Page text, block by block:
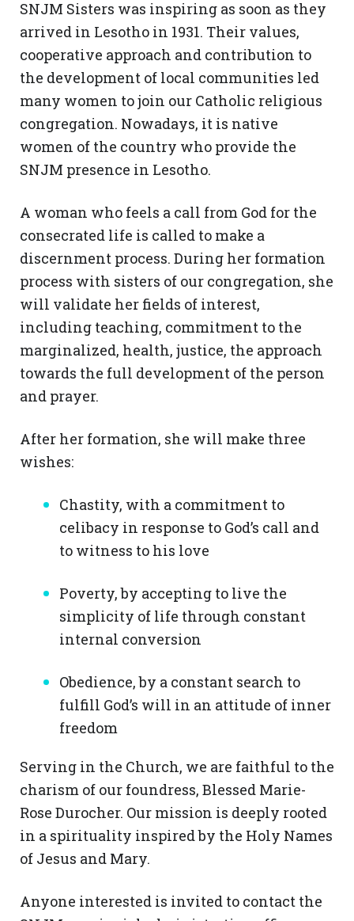
SNJM Sisters was inspiring as soon as they
arrived in Lesotho in 1931. Their values,
cooperative approach and contribution to
the development of local communities led
many women to join our Catholic religious
congregation. Nowadays, it is native
women of the country who provide the
SNJM presence in Lesotho.
A woman who feels a call from God for the
consecrated life is called to make a
discernment process. During her formation
process with sisters of our congregation, she
will validate her fields of interest,
including teaching, commitment to the
marginalized, health, justice, the approach
towards the full development of the person
and prayer.
After her formation, she will make three
wishes:
Chastity, with a commitment to
celibacy in response to God’s call and
to witness to his love
Poverty, by accepting to live the
simplicity of life through constant
internal conversion
Obedience, by a constant search to
fulfill God’s will in an attitude of inner
freedom
Serving in the Church, we are faithful to the
charism of our foundress, Blessed Marie-
Rose Durocher. Our mission is deeply rooted
in a spirituality inspired by the Holy Names
of Jesus and Mary.
Anyone interested is invited to contact the